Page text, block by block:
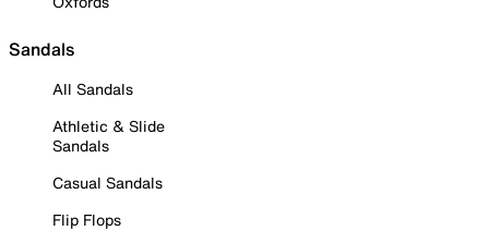
Sandals
All Sandals
Athletic & Slide
Sandals
Casual Sandals
Flip Flops